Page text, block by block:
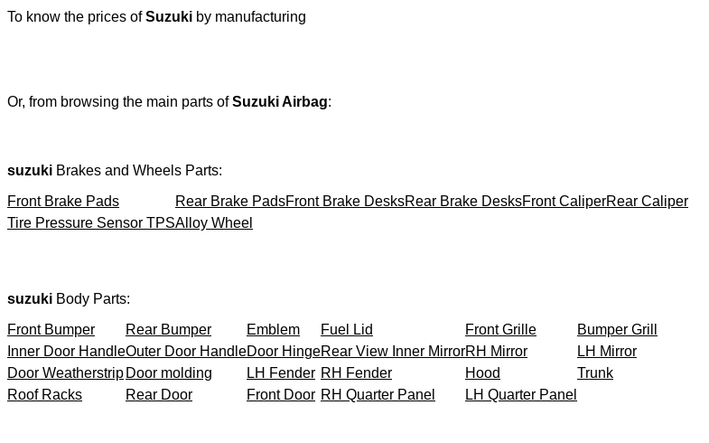
To know the prices ofSuzuki by manufacturing
Or, from browsing the main parts ofSuzuki Airbag:
suzuki Brakes and Wheels Parts:
Front Brake Pads
Rear Brake PadsFront Brake DesksRear Brake DesksFront CaliperRear Caliper
Tire Pressure Sensor TPSAlloy Wheel
suzuki Body Parts:
Front Bumper
Rear Bumper Emblem Fuel Lid Front Grille
Bumper Grill
Inner Door HandleOuter Door HandleDoor HingeRear View Inner MirrorRH Mirror
LH Mirror
Door Weatherstrip Door molding LH Fender RH Fender Hood
Trunk
Roof Racks
Rear Door Front Door RH Quarter Panel LH Quarter Panel